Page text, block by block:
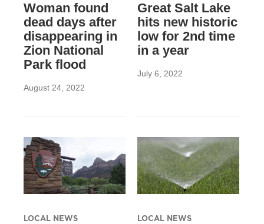
Woman found
dead days after
disappearing in
Zion National
Park flood
August 24, 2022
Great Salt Lake
hits new historic
low for 2nd time
in a year
July 6, 2022
LOCAL NEWS LOCAL NEWS